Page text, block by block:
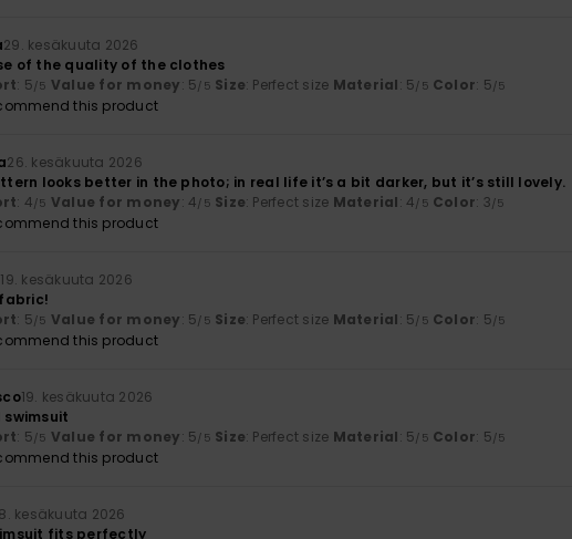
29. kesäkuuta 2026
of the quality of the clothes
: 5/5 Value for money: 5/5 Size: Perfect size Material: 5/5 Color: 5/5
this product
26. kesäkuuta 2026
looks better in the photo; in real life it’s a bit darker, but it’s still lovely.
: 4/5 Value for money: 4/5 Size: Perfect size Material: 4/5 Color: 3/5
this product
19. kesäkuuta 2026
: 5/5 Value for money: 5/5 Size: Perfect size Material: 5/5 Color: 5/5
this product
19. kesäkuuta 2026
swimsuit
: 5/5 Value for money: 5/5 Size: Perfect size Material: 5/5 Color: 5/5
this product
kesäkuuta 2026
fits perfectly